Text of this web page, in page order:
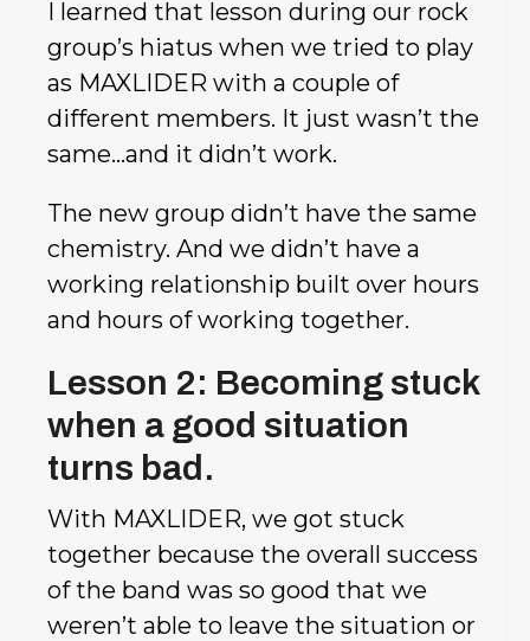
I learned that lesson during our rock
group’s hiatus when we tried to play
as MAXLIDER with a couple of
different members. It just wasn’t the
same…and it didn’t work.
The new group didn’t have the same
chemistry. And we didn’t have a
working relationship built over hours
and hours of working together.
Lesson 2: Becoming stuck
when a good situation
turns bad.
With MAXLIDER, we got stuck
together because the overall success
of the band was so good that we
weren’t able to leave the situation or